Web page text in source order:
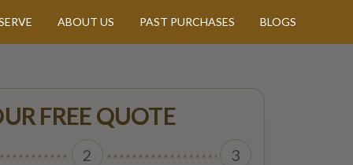
ABOUT US PAST PURCHASES BLOGS
FREE QUOTE
2 3